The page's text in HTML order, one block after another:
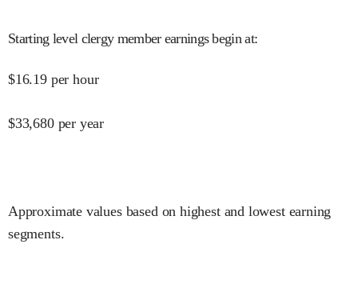
Starting level clergy member earnings begin at:
$16.19 per hour
$33,680 per year
Approximate values based on highest and lowest earning
segments.